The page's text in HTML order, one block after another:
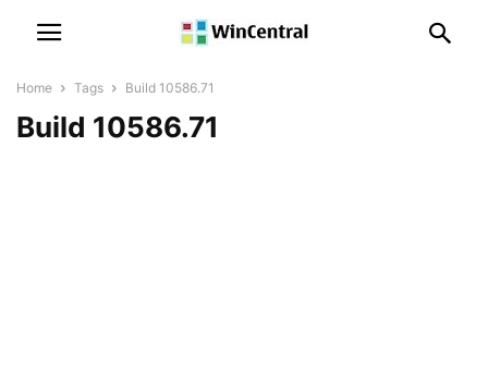
Home Tags Build 10586.71
Build 10586.71